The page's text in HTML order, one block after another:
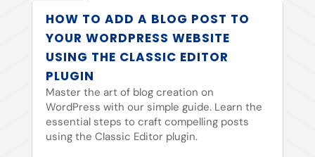
HOW TO ADD A BLOG POST TO
YOUR WORDPRESS WEBSITE
USING THE CLASSIC EDITOR
PLUGIN
Master the art of blog creation on
WordPress with our simple guide. Learn the
essential steps to craft compelling posts
using the Classic Editor plugin.